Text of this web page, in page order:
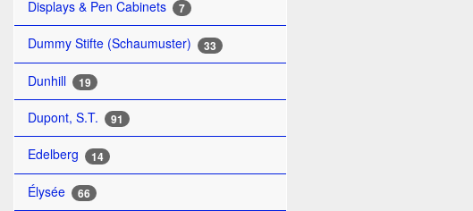
Displays & Pen Cabinets 7
Dummy Stifte (Schaumuster) 33
Dunhill 19
Dupont, S.T. 91
Edelberg 14
Élysée 66